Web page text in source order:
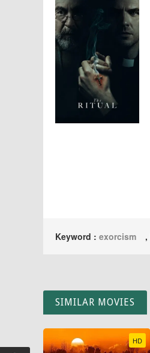
Keyword : exorcism ,
SIMILAR MOVIES
HD